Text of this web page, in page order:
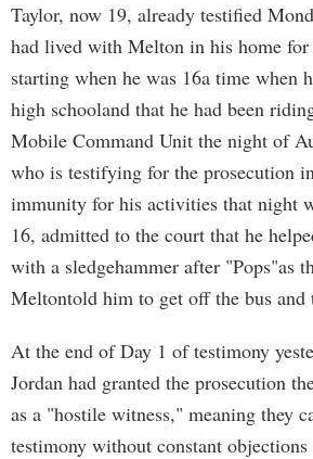
Taylor, now 19, already testified
had lived with Melton in his home for
starting when he was 16a time when
high schooland that he had been
Mobile Command Unit the night of
who is testifying for the prosecution
immunity for his activities that night
16, admitted to the court that he
with a sledgehammer after "Pops"as
Meltontold him to get off the bus and
At the end of Day 1 of testimony
Jordan had granted the prosecution
as a "hostile witness," meaning they
testimony without constant